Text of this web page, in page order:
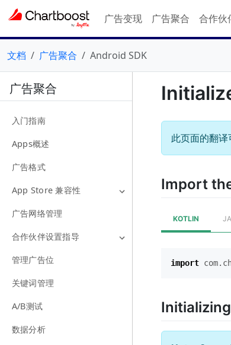
广告变现 广告聚合 合作伙
文档 广告聚合 Android SDK
广告聚合
入门指南
Apps概述
广告格式
App Store 兼容性
广告网络管理
合作伙伴设置指导
管理广告位
关键词管理
A/B测试
数据分析
此页面的翻译
Import
KOTLIN
import